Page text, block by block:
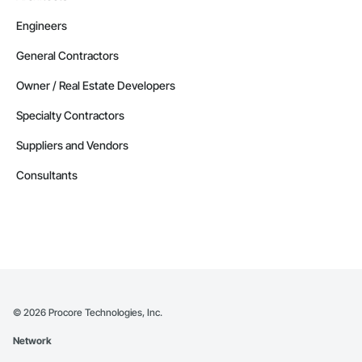
Engineers
General Contractors
Owner / Real Estate Developers
Specialty Contractors
Suppliers and Vendors
Consultants
© 2026 Procore Technologies, Inc.
Network